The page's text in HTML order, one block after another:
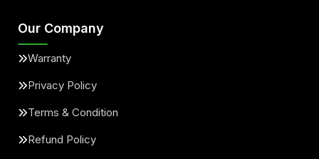
Our Company
Warranty
Privacy Policy
Terms & Condition
Refund Policy